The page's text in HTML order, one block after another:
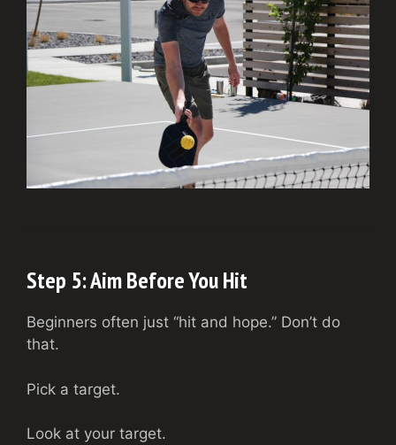
Step 5: Aim Before You Hit
Beginners often just “hit and hope.” Don’t do
that.
Pick a target.
Look at your target.